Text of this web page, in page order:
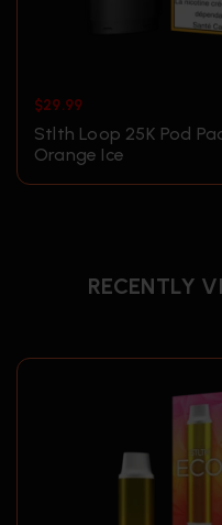
$29.99
Stlth Loop 25K Pod
Orange Ice
RECENTLY